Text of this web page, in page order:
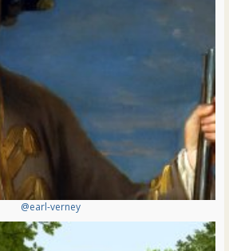
@earl-verney